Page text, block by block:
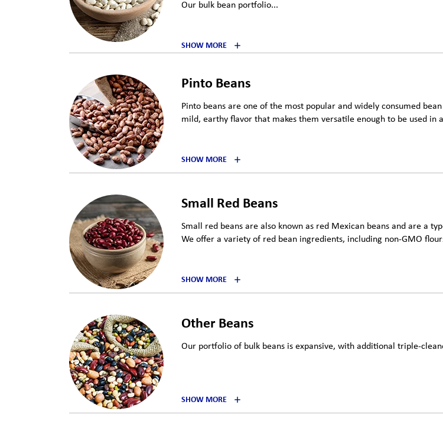
Our bulk bean portfolio...
SHOW MORE
Pinto Beans
Pinto beans are one of the most popular and widely consumed
mild, earthy flavor that makes them versatile enough to be used in
SHOW MORE
Small Red Beans
Small red beans are also known as red Mexican beans and are a
We offer a variety of red bean ingredients, including non-GMO
SHOW MORE
Other Beans
Our portfolio of bulk beans is expansive, with additional triple-
SHOW MORE